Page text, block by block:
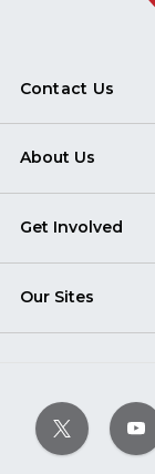
Contact Us
About Us
Get Involved
Our Sites